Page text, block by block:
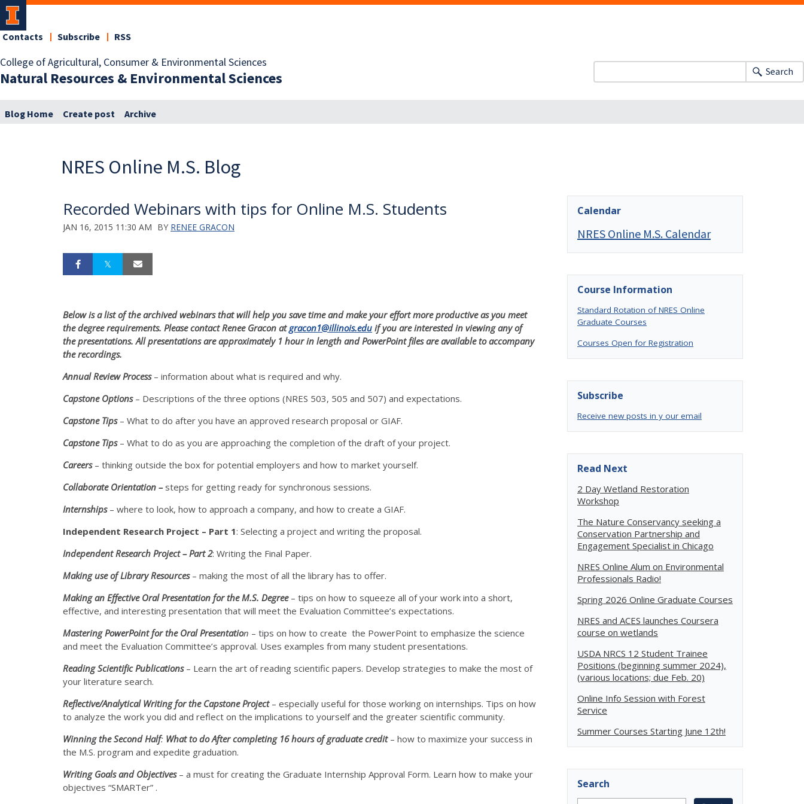
College of Agricultural, Consumer & Environmental Sciences
Natural Resources & Environmental Sciences
Contacts Subscribe RSS
Search
Blog Home Create post Archive
NRES Online M.S. Blog
Recorded Webinars with tips for Online M.S. Students
JAN 16, 2015 11:30 AM BY RENEE GRACON
Below is a list of the archived webinars that will help you save time and make your effort more productive as you meet
the degree requirements. Please contact Renee Gracon at gracon1@illinois.edu if you are interested in viewing any of
the presentations. All presentations are approximately 1 hour in length and PowerPoint files are available to accompany
the recordings.
Annual Review Process– information about what is required and why.
Capstone Options – Descriptions of the three options (NRES 503, 505 and 507) and expectations.
Capstone Tips– What to do after you have an approved research proposal or GIAF.
Capstone Tips– What to do as you are approaching the completion of the draft of your project.
Careers– thinking outside the box for potential employers and how to market yourself.
Collaborate Orientation –steps for getting ready for synchronous sessions.
Internships – where to look, how to approach a company, and how to create a GIAF.
Independent Research Project – Part 1: Selecting a project and writing the proposal.
Independent Research Project – Part 2: Writing the Final Paper.
Making use of Library Resources– making the most of all the library has to offer.
Making an Effective Oral Presentation for the M.S. Degree– tips on how to squeeze all of your work into a short,
effective, and interesting presentation that will meet the Evaluation Committee’s expectations.
Mastering PowerPoint for the Oral Presentation – tips on how to create the PowerPoint to emphasize the science
and meet the Evaluation Committee’s approval. Uses examples from many student presentations.
Reading Scientific Publications– Learn the art of reading scientific papers. Develop strategies to make the most of
your literature search.
Reflective/Analytical Writing for the Capstone Project– especially useful for those working on internships. Tips on how
to analyze the work you did and reflect on the implications to yourself and the greater scientific community.
Winning the Second Half: What to do After completing 16 hours of graduate credit– how to maximize your success in
the M.S. program and expedite graduation.
Writing Goals and Objectives– a must for creating the Graduate Internship Approval Form. Learn how to make your
objectives “SMARTer” .
Calendar
NRES Online M.S. Calendar
Course Information
Standard Rotation of NRES Online
Graduate Courses
Courses Open for Registration
Subscribe
Receive new posts in y our email
Read Next
2 Day Wetland Restoration
Workshop
The Nature Conservancy seeking a
Conservation Partnership and
Engagement Specialist in Chicago
NRES Online Alum on Environmental
Professionals Radio!
Spring 2026 Online Graduate Courses
NRES and ACES launches Coursera
course on wetlands
USDA NRCS 12 Student Trainee
Positions (beginning summer 2024),
(various locations; due Feb. 20)
Online Info Session with Forest
Service
Summer Courses Starting June 12th!
Search